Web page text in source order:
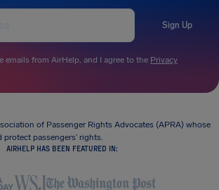
Sign Up
emails from AirHelp, and I agree to the Privacy
of Passenger Rights Advocates (APRA) whose
passengers’ rights.
AIRHELP HAS BEEN FEATURED IN: